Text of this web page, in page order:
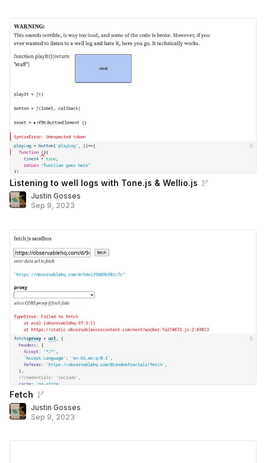
Listening to well logs with Tone.js & Wellio.js
Justin Gosses
Sep 9, 2023
Fetch
Justin Gosses
Sep 9, 2023